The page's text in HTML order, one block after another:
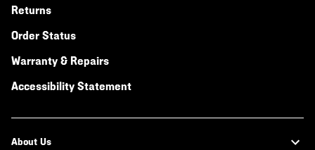
Returns
Order Status
Warranty & Repairs
Accessibility Statement
About Us